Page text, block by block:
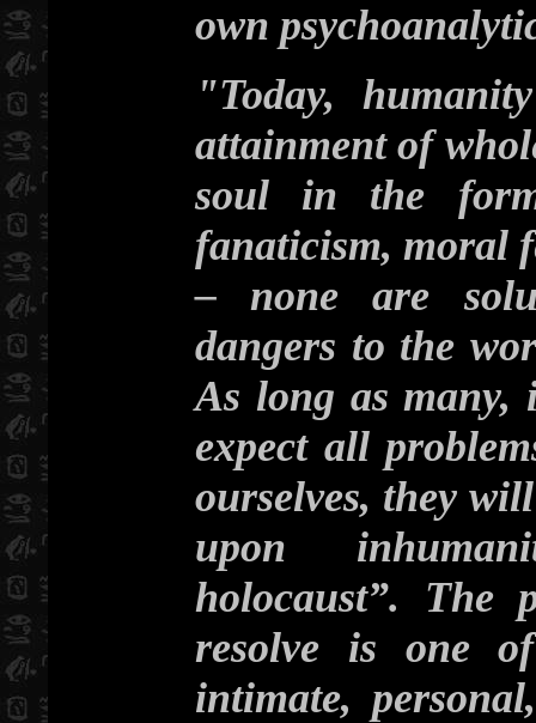
own
"Today,
attainment of
soul in the
fanaticism, moral
– none are
dangers to the
As long as
expect all
ourselves, they
upon
holocaust”. The
resolve is one
intimate,